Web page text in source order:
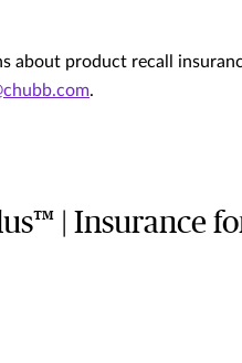
about product recall
.
| Insurance